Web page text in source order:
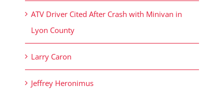
ATV Driver Cited After Crash with Minivan in
Lyon County
Larry Caron
Jeffrey Heronimus